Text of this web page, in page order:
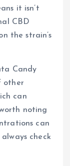
it isn’t
CBD
the strain’s
Candy
other
can
noting
can
check